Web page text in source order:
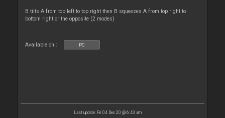
B tilts A from top left to top right then B squeezes A from top right to
bottom right or the opposite (2 modes)
Available on : PC
Last update: Fri 04 Dec 20 @ 6:43 am